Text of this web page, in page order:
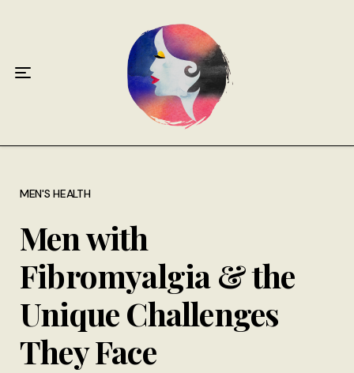
MEN'S HEALTH
Men with
Fibromyalgia & the
Unique Challenges
They Face
About
Syndrome Resource
Quotes
Memory Lane
Contribute
Hire Me